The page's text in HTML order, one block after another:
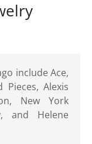
include Ace,
Pieces, Alexis
New York
and Helene